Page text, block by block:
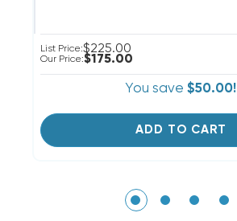
List Price:$225.00
Our Price:$175.00
You save $50.00!
ADD TO CART